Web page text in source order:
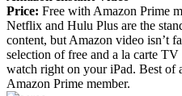
Price: Free with Amazon Prime
Netflix and Hulu Plus are the
content, but Amazon video isn’t
selection of free and a la carte
watch right on your iPad. Best of
Amazon Prime member.